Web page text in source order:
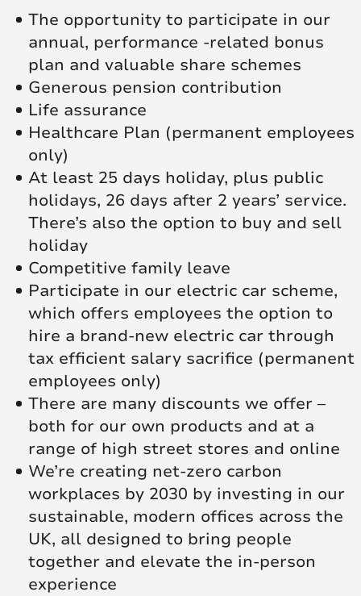
The opportunity to participate in our
annual, performance -related bonus
plan and valuable share schemes
Generous pension contribution
Life assurance
Healthcare Plan (permanent employees
only)
At least 25 days holiday, plus public
holidays, 26 days after 2 years’ service.
There’s also the option to buy and sell
holiday
Competitive family leave
Participate in our electric car scheme,
which offers employees the option to
hire a brand-new electric car through
tax efficient salary sacrifice (permanent
employees only)
There are many discounts we offer –
both for our own products and at a
range of high street stores and online
We’re creating net‑zero carbon
workplaces by 2030 by investing in our
sustainable, modern offices across the
UK, all designed to bring people
together and elevate the in‑person
experience